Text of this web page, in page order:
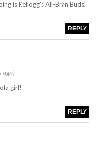
is Kellogg’s All-Bran Buds!
REPLY
ago)
girl!
REPLY